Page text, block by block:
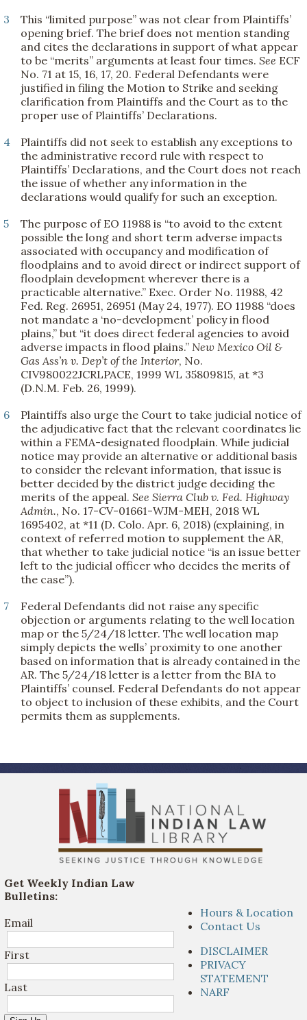
3
This “limited purpose” was not clear from Plaintiffs’
opening brief. The brief does not mention standing
and cites the declarations in support of what appear
to be “merits” arguments at least four times. See ECF
No. 71 at 15, 16, 17, 20. Federal Defendants were
justified in filing the Motion to Strike and seeking
clarification from Plaintiffs and the Court as to the
proper use of Plaintiffs’ Declarations.
4
Plaintiffs did not seek to establish any exceptions to
the administrative record rule with respect to
Plaintiffs’ Declarations, and the Court does not reach
the issue of whether any information in the
declarations would qualify for such an exception.
5
The purpose of EO 11988 is “to avoid to the extent
possible the long and short term adverse impacts
associated with occupancy and modification of
floodplains and to avoid direct or indirect support of
floodplain development wherever there is a
practicable alternative.” Exec. Order No. 11988, 42
Fed. Reg. 26951, 26951 (May 24, 1977). EO 11988 “does
not mandate a ‘no-development’ policy in flood
plains,” but “it does direct federal agencies to avoid
adverse impacts in flood plains.” New Mexico Oil &
Gas Ass’n v. Dep’t of the Interior, No.
CIV980022JCRLPACE, 1999 WL 35809815, at *3
(D.N.M. Feb. 26, 1999).
6
Plaintiffs also urge the Court to take judicial notice of
the adjudicative fact that the relevant coordinates lie
within a FEMA-designated floodplain. While judicial
notice may provide an alternative or additional basis
to consider the relevant information, that issue is
better decided by the district judge deciding the
merits of the appeal. See Sierra Club v. Fed. Highway
Admin., No. 17-CV-01661-WJM-MEH, 2018 WL
1695402, at *11 (D. Colo. Apr. 6, 2018) (explaining, in
context of referred motion to supplement the AR,
that whether to take judicial notice “is an issue better
left to the judicial officer who decides the merits of
the case”).
7
Federal Defendants did not raise any specific
objection or arguments relating to the well location
map or the 5/24/18 letter. The well location map
simply depicts the wells’ proximity to one another
based on information that is already contained in the
AR. The 5/24/18 letter is a letter from the BIA to
Plaintiffs’ counsel. Federal Defendants do not appear
to object to inclusion of these exhibits, and the Court
permits them as supplements.
Get Weekly Indian Law
Bulletins:
Email
First
Last
Hours & Location
Contact Us
DISCLAIMER
PRIVACY
STATEMENT
NARF